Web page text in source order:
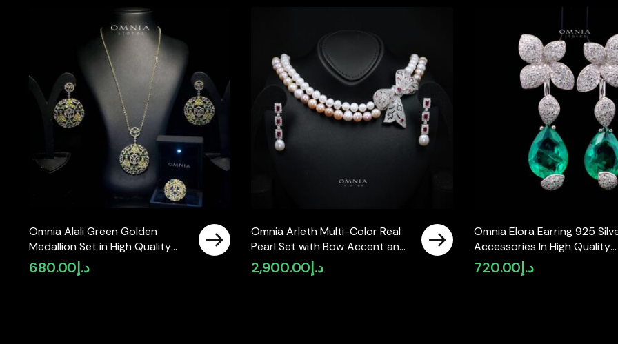
Omnia Alali Green Golden
Medallion Set in High Quality
Simulated Diamonds
د.إ680.00
Omnia Arleth Multi-Color Real
Pearl Set with Bow Accent and
High-Quality Simulated
Diamonds, Featuring a Double-
د.إ2,900.00
Omnia Elora Earring 925
Accessories In High Quality
Simulated Diamonds
د.إ720.00